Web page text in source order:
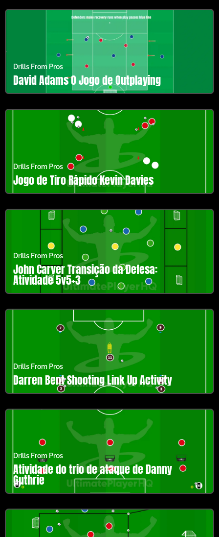
Drills From Pros
David Adams O Jogo de Outplaying
Drills From Pros
Jogo de Tiro Rápido Kevin Davies
Drills From Pros
John Carver Transição da Defesa:
Atividade 5v5+3
Drills From Pros
Darren Bent Shooting Link Up Activity
Drills From Pros
Atividade do trio de ataque de Danny
Guthrie